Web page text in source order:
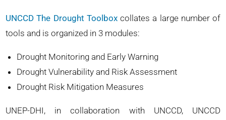
UNCCD The Drought Toolboxcollates a large number of
tools and is organized in 3 modules:
Drought Monitoring and Early Warning
Drought Vulnerability and Risk Assessment
Drought Risk Mitigation Measures
UNEP-DHI, in collaboration with UNCCD, UNCCD